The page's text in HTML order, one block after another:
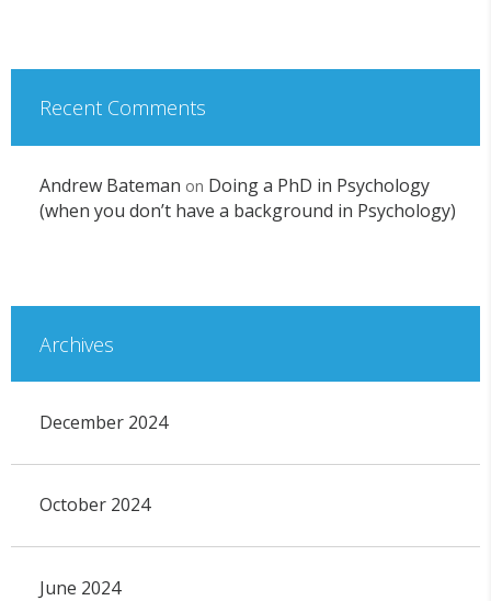
Recent Comments
Andrew Bateman on Doing a PhD in Psychology
(when you don’t have a background in Psychology)
Archives
December 2024
October 2024
June 2024